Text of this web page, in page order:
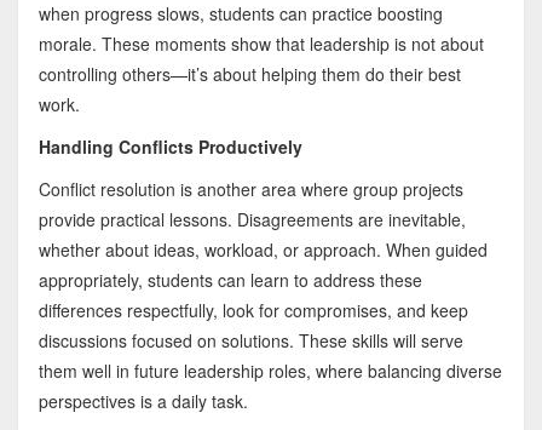
when progress slows, students can practice boosting
morale. These moments show that leadership is not about
controlling others—it’s about helping them do their best
work.
Handling Conflicts Productively
Conflict resolution is another area where group projects
provide practical lessons. Disagreements are inevitable,
whether about ideas, workload, or approach. When guided
appropriately, students can learn to address these
differences respectfully, look for compromises, and keep
discussions focused on solutions. These skills will serve
them well in future leadership roles, where balancing diverse
perspectives is a daily task.